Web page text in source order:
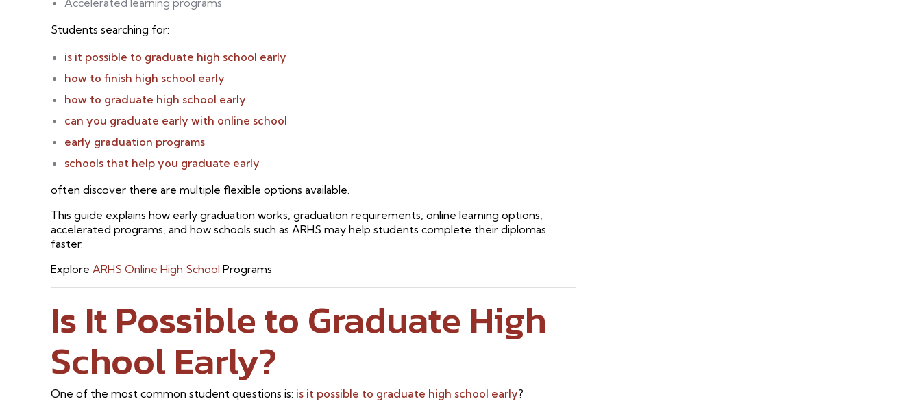
Students searching for:
is it possible to graduate high school early
how to finish high school early
how to graduate high school early
can you graduate early with online school
early graduation programs
schools that help you graduate early
often discover there are multiple flexible options available.
This guide explains how early graduation works, graduation requirements, online learning options,
accelerated programs, and how schools such as ARHS may help students complete their diplomas
faster.
Explore ARHS Online High School Programs
Is It Possible to Graduate High
School Early?
One of the most common student questions is: is it possible to graduate high school early?